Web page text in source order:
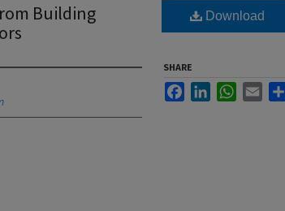
Building
Download
SHARE
FacebookLinkedInWhatsApp
Email